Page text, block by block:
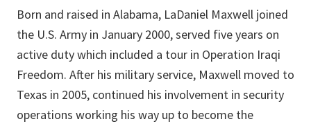
Born and raised in Alabama, LaDaniel Maxwell joined
the U.S. Army in January 2000, served five years on
active duty which included a tour in Operation Iraqi
Freedom. After his military service, Maxwell moved to
Texas in 2005, continued his involvement in security
operations working his way up to become the